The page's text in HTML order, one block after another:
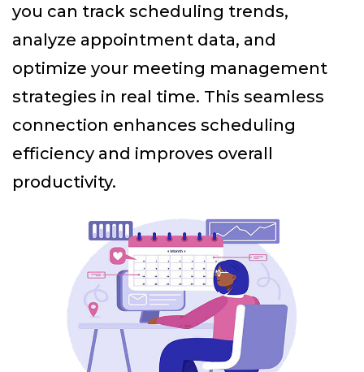
you can track scheduling trends,
analyze appointment data, and
optimize your meeting management
strategies in real time. This seamless
connection enhances scheduling
efficiency and improves overall
productivity.